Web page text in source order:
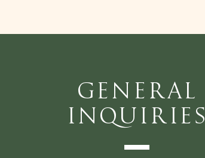
General
Inquiries